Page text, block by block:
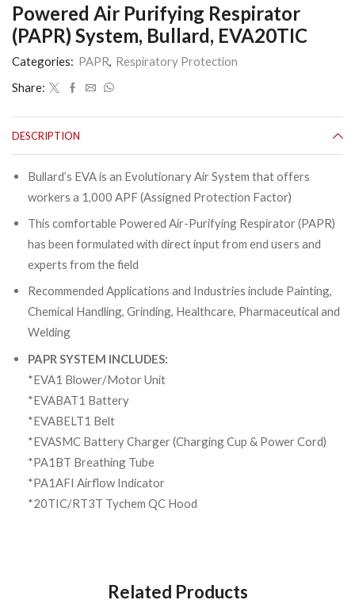
Powered Air Purifying Respirator
(PAPR) System, Bullard, EVA20TIC
Categories: PAPR, Respiratory Protection
Share:
DESCRIPTION
Bullard’s EVA is an Evolutionary Air System that offers
workers a 1,000 APF (Assigned Protection Factor)
This comfortable Powered Air-Purifying Respirator (PAPR)
has been formulated with direct input from end users and
experts from the field
Recommended Applications and Industries include Painting,
Chemical Handling, Grinding, Healthcare, Pharmaceutical and
Welding
PAPR SYSTEM INCLUDES:
*EVA1 Blower/Motor Unit
*EVABAT1 Battery
*EVABELT1 Belt
*EVASMC Battery Charger (Charging Cup & Power Cord)
*PA1BT Breathing Tube
*PA1AFI Airflow Indicator
*20TIC/RT3T Tychem QC Hood
Related Products